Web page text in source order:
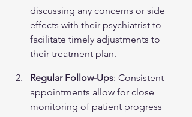
discussing any concerns or side
effects with their psychiatrist to
facilitate timely adjustments to
their treatment plan.
Regular Follow-Ups: Consistent
appointments allow for close
monitoring of patient progress